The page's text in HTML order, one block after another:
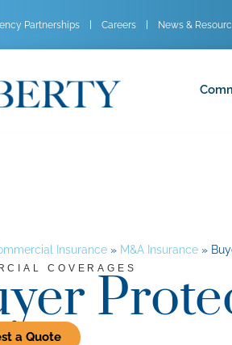
Partnerships Careers News &
Insurance » M&A Insurance »
COVERAGES
a Quote